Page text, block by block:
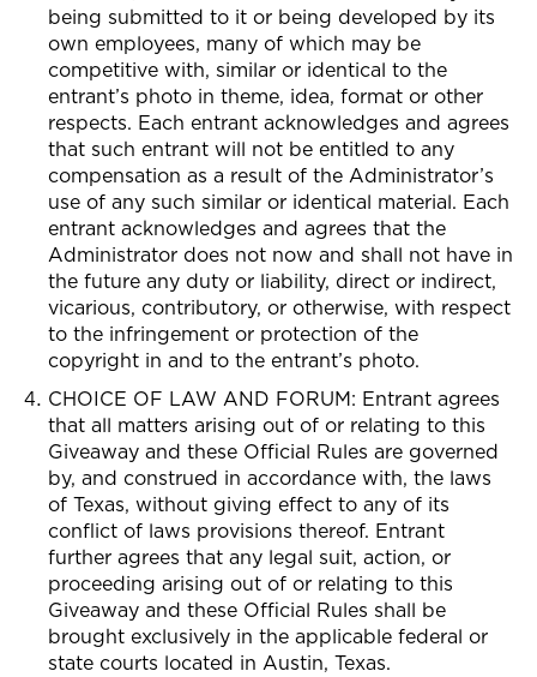
being submitted to it or being developed by its
own employees, many of which may be
competitive with, similar or identical to the
entrant’s photo in theme, idea, format or other
respects. Each entrant acknowledges and agrees
that such entrant will not be entitled to any
compensation as a result of the Administrator’s
use of any such similar or identical material. Each
entrant acknowledges and agrees that the
Administrator does not now and shall not have in
the future any duty or liability, direct or indirect,
vicarious, contributory, or otherwise, with respect
to the infringement or protection of the
copyright in and to the entrant’s photo.
CHOICE OF LAW AND FORUM: Entrant agrees
that all matters arising out of or relating to this
Giveaway and these Official Rules are governed
by, and construed in accordance with, the laws
of Texas, without giving effect to any of its
conflict of laws provisions thereof. Entrant
further agrees that any legal suit, action, or
proceeding arising out of or relating to this
Giveaway and these Official Rules shall be
brought exclusively in the applicable federal or
state courts located in Austin, Texas.